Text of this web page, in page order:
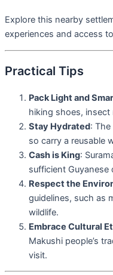
Explore this nearby
experiences and access
Practical Tips
Pack Light and
hiking shoes, insect
Stay Hydrated:
so carry a reusable
Cash is King:
sufficient
Respect the
guidelines, such as
wildlife.
Embrace Cultural
Makushi people’s
visit.